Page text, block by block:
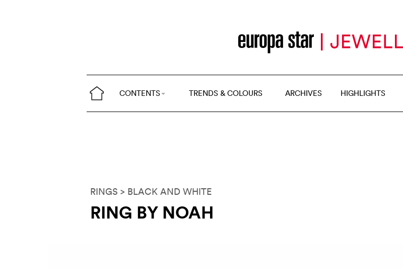
CONTENTS TRENDS & COLOURS ARCHIVES HIGHLIGHTS
RINGS > BLACK AND WHITE
RING BY NOAH